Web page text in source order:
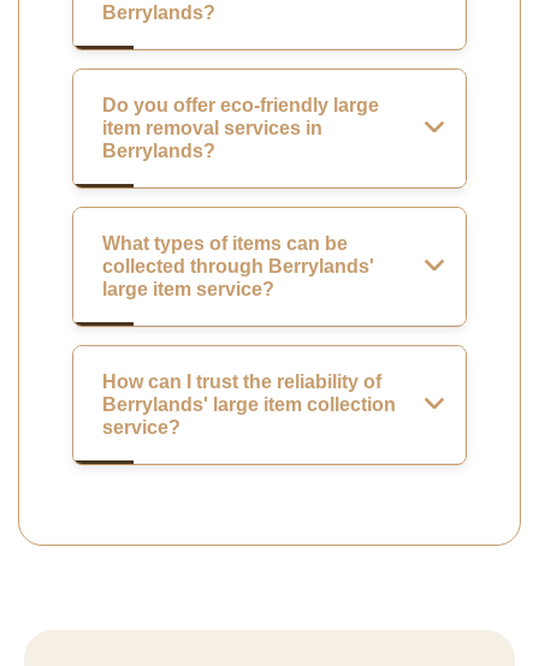
Berrylands?
Do you offer eco-friendly large
item removal services in
Berrylands?
What types of items can be
collected through Berrylands'
large item service?
How can I trust the reliability of
Berrylands' large item collection
service?